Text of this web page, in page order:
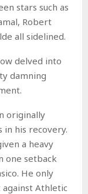
stars such as
Robert
all sidelined.
delved into
damning
originally
his recovery.
a heavy
one setback
He only
Athletic